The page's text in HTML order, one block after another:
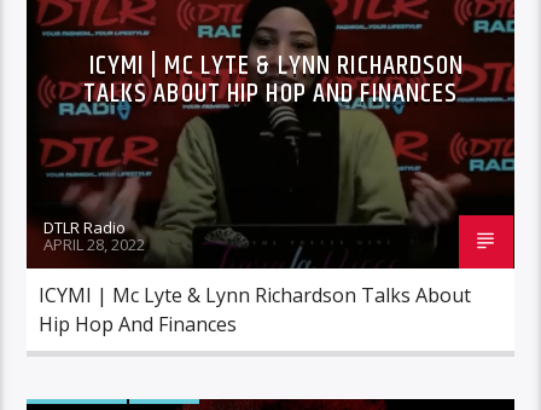
ICYMI | MC LYTE & LYNN RICHARDSON
TALKS ABOUT HIP HOP AND FINANCES
DTLR Radio
APRIL 28, 2022
ICYMI | Mc Lyte & Lynn Richardson Talks About
Hip Hop And Finances